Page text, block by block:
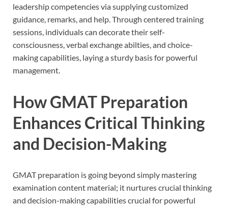
leadership competencies via supplying customized
guidance, remarks, and help. Through centered training
sessions, individuals can decorate their self-
consciousness, verbal exchange abilties, and choice-
making capabilities, laying a sturdy basis for powerful
management.
How GMAT Preparation
Enhances Critical Thinking
and Decision-Making
GMAT preparation is going beyond simply mastering
examination content material; it nurtures crucial thinking
and decision-making capabilities crucial for powerful